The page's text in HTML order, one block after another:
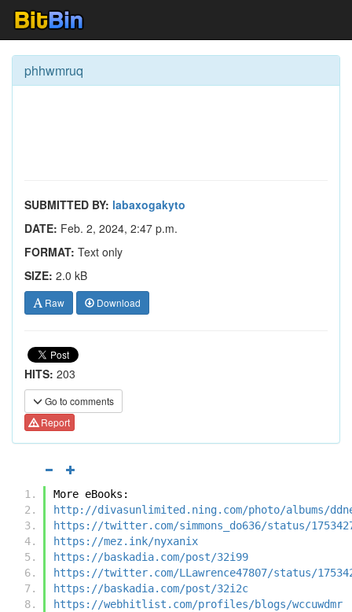
phhwmruq
SUBMITTED BY: labaxogakyto
DATE: Feb. 2, 2024, 2:47 p.m.
FORMAT: Text only
SIZE: 2.0 kB
Raw Download
HITS: 203
Go to comments
Report
More eBooks:
http://divasunlimited.ning.com/photo/albums/
https://twitter.com/simmons_do636/status/
https://mez.ink/nyxanix
https://baskadia.com/post/32i99
https://twitter.com/LLawrence47807/status/
https://baskadia.com/post/32i2c
https://webhitlist.com/profiles/blogs/wccuwdmr